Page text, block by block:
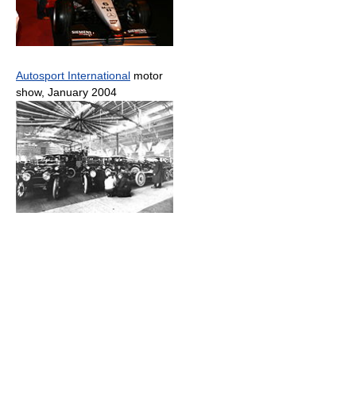
Autosport International motor
show, January 2004